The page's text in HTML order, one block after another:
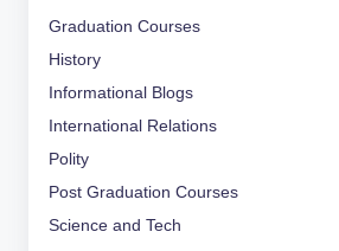
Graduation Courses
History
Informational Blogs
International Relations
Polity
Post Graduation Courses
Science and Tech